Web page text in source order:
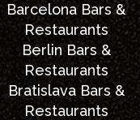
Barcelona Bars &
Restaurants
Berlin Bars &
Restaurants
Bratislava Bars &
Restaurants